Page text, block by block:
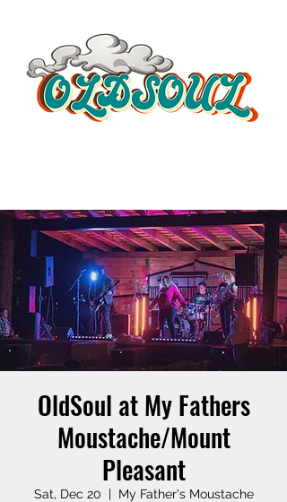
OldSoul at My Fathers
Moustache/Mount
Pleasant
Sat, Dec 20
  |
My Father's Moustache